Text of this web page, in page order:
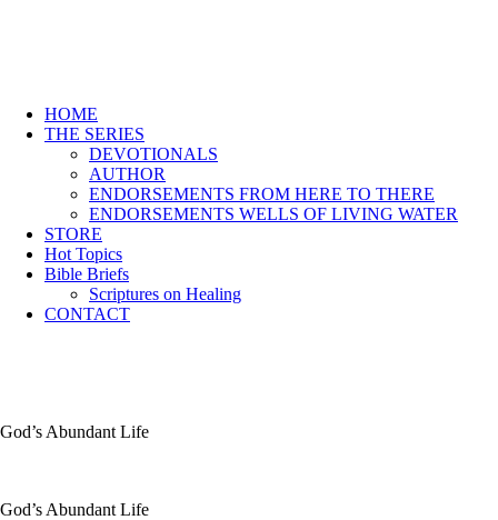
HOME
THE SERIES
DEVOTIONALS
AUTHOR
ENDORSEMENTS FROM HERE TO THERE
ENDORSEMENTS WELLS OF LIVING WATER
STORE
Hot Topics
Bible Briefs
Scriptures on Healing
CONTACT
God’s Abundant Life
God’s Abundant Life